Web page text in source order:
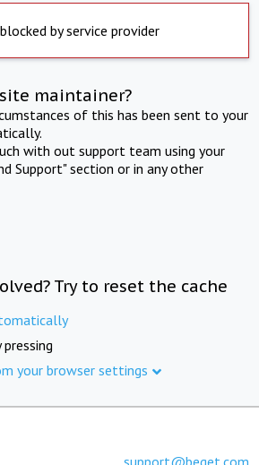
by service provider
maintainer?
of this has been sent to your
with out support team using your
Support" section or in any other
Try to reset the cache
your browser settings
support@beget.com